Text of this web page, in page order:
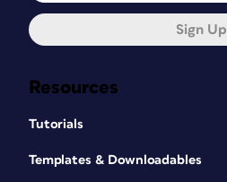
Resources
Tutorials
Templates & Downloadables
Sign Up